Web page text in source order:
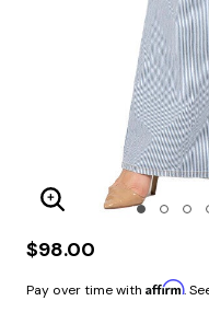
Enlarge Image
$98.00
Pay over time with Affirm.